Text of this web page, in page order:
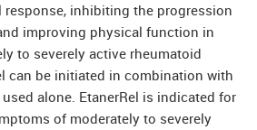
inhibiting the progression
improving physical function in
to severely active rheumatoid
can be initiated in combination with
alone. EtanerRel is indicated for
of moderately to severely